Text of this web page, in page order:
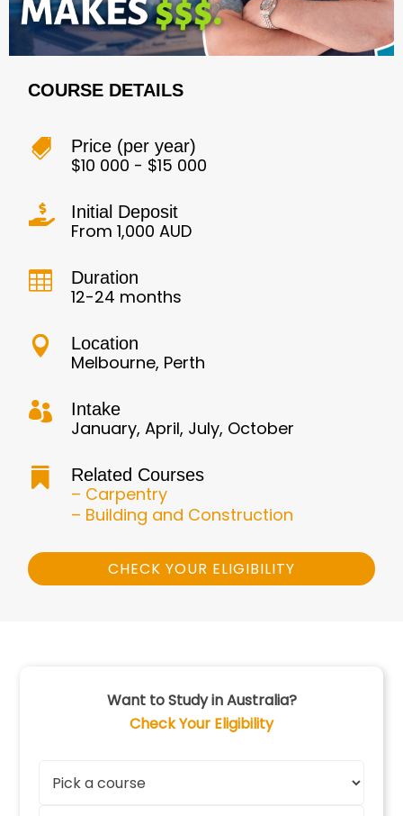
COURSE DETAILS
 Price (per year)
$10 000 - $15 000
 Initial Deposit
From 1,000 AUD
 Duration
12-24 months
 Location
Melbourne, Perth
 Intake
January, April, July, October
 Related Courses
– Carpentry
– Building and Construction
CHECK YOUR ELIGIBILITY
Want to Study in Australia?
Check Your Eligibility